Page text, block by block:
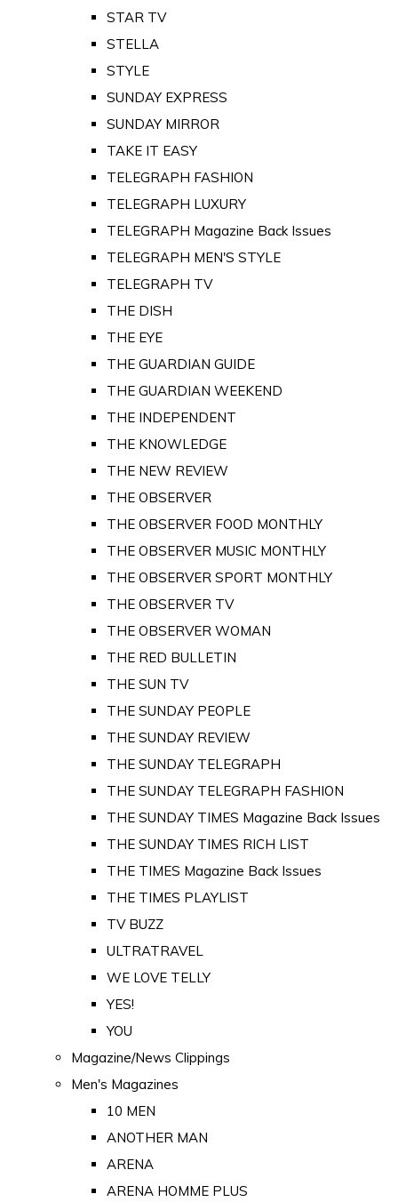
STAR TV
STELLA
STYLE
SUNDAY EXPRESS
SUNDAY MIRROR
TAKE IT EASY
TELEGRAPH FASHION
TELEGRAPH LUXURY
TELEGRAPH Magazine Back Issues
TELEGRAPH MEN'S STYLE
TELEGRAPH TV
THE DISH
THE EYE
THE GUARDIAN GUIDE
THE GUARDIAN WEEKEND
THE INDEPENDENT
THE KNOWLEDGE
THE NEW REVIEW
THE OBSERVER
THE OBSERVER FOOD MONTHLY
THE OBSERVER MUSIC MONTHLY
THE OBSERVER SPORT MONTHLY
THE OBSERVER TV
THE OBSERVER WOMAN
THE RED BULLETIN
THE SUN TV
THE SUNDAY PEOPLE
THE SUNDAY REVIEW
THE SUNDAY TELEGRAPH
THE SUNDAY TELEGRAPH FASHION
THE SUNDAY TIMES Magazine Back Issues
THE SUNDAY TIMES RICH LIST
THE TIMES Magazine Back Issues
THE TIMES PLAYLIST
TV BUZZ
ULTRATRAVEL
WE LOVE TELLY
YES!
YOU
Magazine/News Clippings
Men's Magazines
10 MEN
ANOTHER MAN
ARENA
ARENA HOMME PLUS